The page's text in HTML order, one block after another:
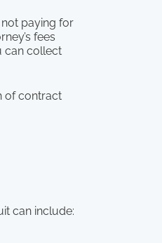
paying for
fees
can collect
of contract
can include: